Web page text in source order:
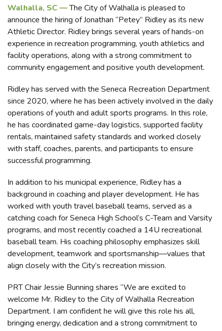
Walhalla, SC —The City of Walhalla is pleased to
announce the hiring of Jonathan “Petey” Ridley as its new
Athletic Director. Ridley brings several years of hands-on
experience in recreation programming, youth athletics and
facility operations, along with a strong commitment to
community engagement and positive youth development.
Ridley has served with the Seneca Recreation Department
since 2020, where he has been actively involved in the daily
operations of youth and adult sports programs. In this role,
he has coordinated game-day logistics, supported facility
rentals, maintained safety standards and worked closely
with staff, coaches, parents, and participants to ensure
successful programming.
In addition to his municipal experience, Ridley has a
background in coaching and player development. He has
worked with youth travel baseball teams, served as a
catching coach for Seneca High School’s C-Team and Varsity
programs, and most recently coached a 14U recreational
baseball team. His coaching philosophy emphasizes skill
development, teamwork and sportsmanship—values that
align closely with the City’s recreation mission.
PRT Chair Jessie Bunning shares “We are excited to
welcome Mr. Ridley to the City of Walhalla Recreation
Department. I am confident he will give this role his all,
bringing energy, dedication and a strong commitment to